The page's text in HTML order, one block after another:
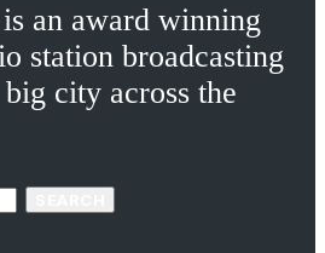
an award winning
station broadcasting
city across the